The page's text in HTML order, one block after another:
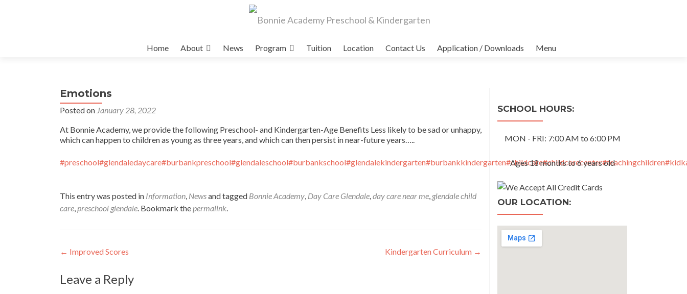
Home About News Program Tuition Location Contact Us Application / Downloads Menu
Emotions
Posted on January 28, 2022
At Bonnie Academy, we provide the following Preschool- and Kindergarten-Age Benefits Less likely to be sad or unhappy,
which can happen to children as young as three years, and which can then persist in near-future years…..
#preschool#glendaledaycare#burbankpreschool#glendaleschool#burbankschool#glendalekindergarten#burbankkindergarten#childcare#childcarecenter#teachingchildren
This entry was posted in Information, Newsand tagged Bonnie Academy, Day Care Glendale,day care near me, glendale child
care,preschool glendale. Bookmark thepermalink.
Post
navigation
← Improved Scores Kindergarten Curriculum →
Leave a Reply
SCHOOL HOURS:
MON - FRI: 7:00 AM to 6:00 PM
Ages 18 months to 6 years old
OUR LOCATION: